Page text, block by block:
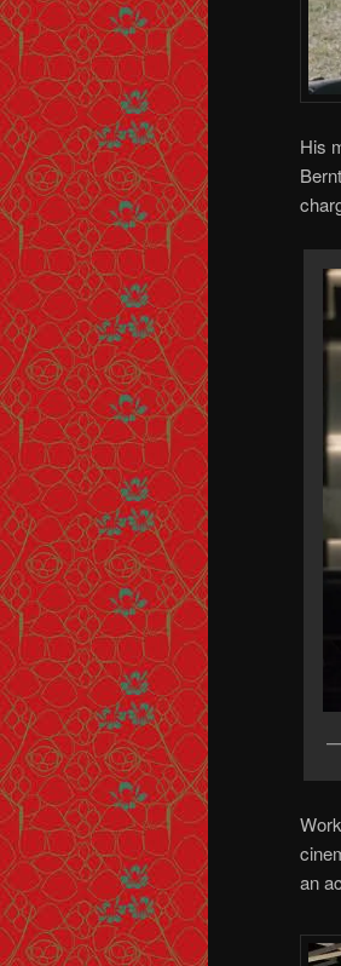
His
an